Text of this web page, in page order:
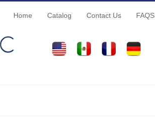
Home Catalog Contact Us FAQS